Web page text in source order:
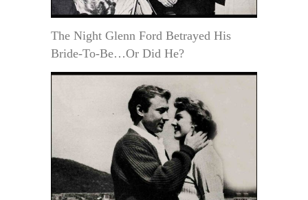
The Night Glenn Ford Betrayed His
Bride-To-Be…Or Did He?